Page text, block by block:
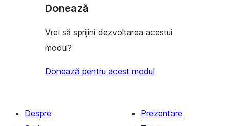
Donează
Vrei să sprijini dezvoltarea acestui
modul?
Donează pentru acest modul
Despre
Prezentare